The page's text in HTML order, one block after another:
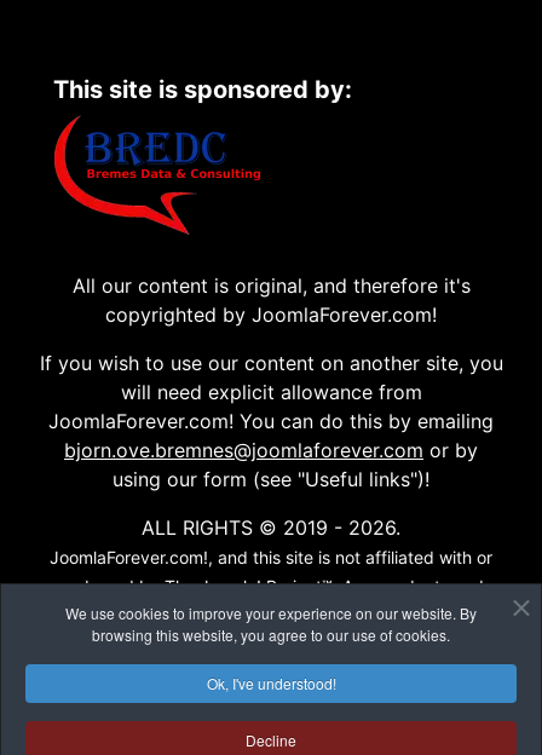
We use cookies to improve your experience on our website. By
browsing this website, you agree to our use of cookies.
Ok, I've understood!
Decline
This site is sponsored by:
All our content is original, and therefore it's
copyrighted by JoomlaForever.com!
If you wish to use our content on another site, you
will need explicit allowance from
JoomlaForever.com! You can do this by emailing
bjorn.ove.bremnes@joomlaforever.com or by
using our form (see "Useful links")!
ALL RIGHTS © 2019 - 2026.
JoomlaForever.com!, and this site is not affiliated with or
endorsed by The Joomla! Project™. Any products and
services provided through this site are not supported or
warrantied by The Joomla! Project or Open Source
Matters, Inc. Use of the Joomla!® name, symbol, logo and
related trademarks is permitted under a limited license
granted by Open Source Matters, Inc...